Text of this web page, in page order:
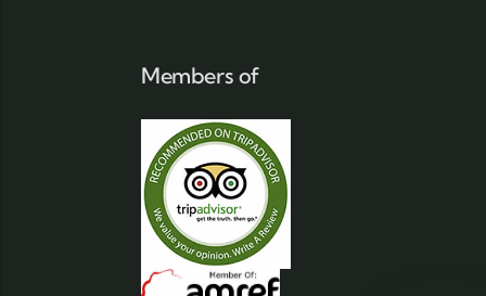
Members of